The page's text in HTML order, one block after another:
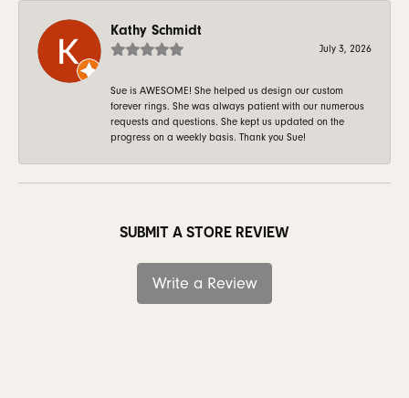
Kathy Schmidt
July 3, 2026
Sue is AWESOME! She helped us design our custom
forever rings. She was always patient with our numerous
requests and questions. She kept us updated on the
progress on a weekly basis. Thank you Sue!
SUBMIT A STORE REVIEW
Write a Review